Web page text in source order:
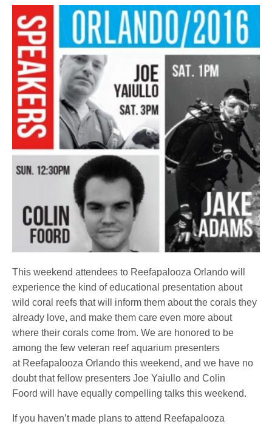
This weekend attendees to Reefapalooza Orlando will
experience the kind of educational presentation about
wild coral reefs that will inform them about the corals they
already love, and make them care even more about
where their corals come from. We are honored to be
among the few veteran reef aquarium presenters
at Reefapalooza Orlando this weekend, and we have no
doubt that fellow presenters Joe Yaiullo and Colin
Foord will have equally compelling talks this weekend.
If you haven’t made plans to attend Reefapalooza